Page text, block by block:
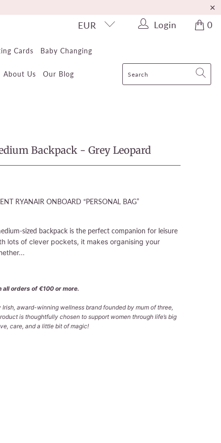
EUR Login 0
Cards Baby Changing
About Us Our Blog
Backpack - Grey Leopard
RYANAIR ONBOARD “PERSONAL BAG”
sized backpack is the perfect companion for leisure
lots of clever pockets, it makes organising your
all orders of €100 or more.
Irish, award-winning wellness brand founded by mum of three,
is thoughtfully chosen to support women through life’s big
care, and a little bit of magic!